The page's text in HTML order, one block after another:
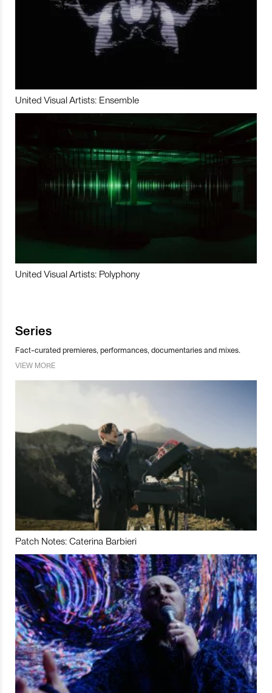
United Visual Artists: Ensemble
United Visual Artists: Polyphony
Series
Fact-curated premieres, performances, documentaries and mixes.
VIEW MORE
Patch Notes: Caterina Barbieri